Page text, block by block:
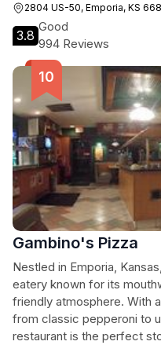
2804 US-50, Emporia, KS
3.8
Good
994 Reviews
Gambino's Pizza
Nestled in Emporia,
eatery known for its
friendly atmosphere. With
from classic pepperoni to
restaurant is the perfect